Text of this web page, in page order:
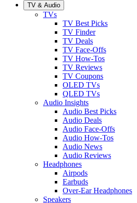
TV & Audio
TVs
TV Best Picks
TV Finder
TV Deals
TV Face-Offs
TV How-Tos
TV Reviews
TV Coupons
OLED TVs
QLED TVs
Audio Insights
Audio Best Picks
Audio Deals
Audio Face-Offs
Audio How-Tos
Audio News
Audio Reviews
Headphones
Airpods
Earbuds
Over-Ear Headphones
Speakers